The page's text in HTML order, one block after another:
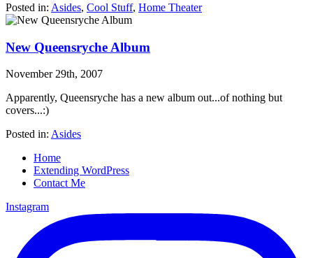
Posted in: Asides, Cool Stuff, Home Theater
New Queensryche Album
November 29th, 2007
Apparently, Queensryche has a new album out...of nothing but
covers...:)
Posted in: Asides
Home
Extending WordPress
Contact Me
Instagram